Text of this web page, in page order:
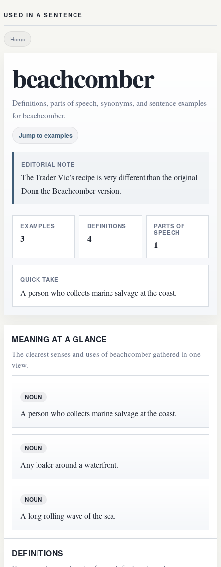
USED IN A SENTENCE
Home
beachcomber
Definitions, parts of speech, synonyms, and sentence examples
for beachcomber.
Jump to examples
EDITORIAL NOTE
The Trader Vic’s recipe is very different than the original
Donn the Beachcomber version.
EXAMPLES
3
DEFINITIONS
4
PARTS OF
SPEECH
1
QUICK TAKE
A person who collects marine salvage at the coast.
MEANING AT A GLANCE
The clearest senses and uses of beachcomber gathered in one
view.
NOUN
A person who collects marine salvage at the coast.
NOUN
Any loafer around a waterfront.
NOUN
A long rolling wave of the sea.
DEFINITIONS